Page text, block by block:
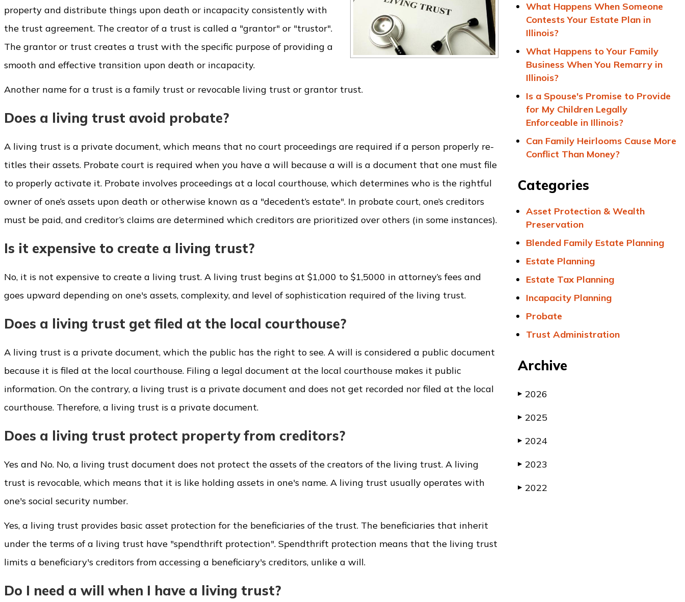
property and distribute things upon death or incapacity consistently with
the trust agreement. The creator of a trust is called a "grantor" or "trustor".
The grantor or trust creates a trust with the specific purpose of providing a
smooth and effective transition upon death or incapacity.
Another name for a trust is a family trust or revocable living trust or grantor trust.
Does a living trust avoid probate?
A living trust is a private document, which means that no court proceedings are required if a person properly re-
titles their assets. Probate court is required when you have a will because a will is a document that one must file
to properly activate it. Probate involves proceedings at a local courthouse, which determines who is the rightful
owner of one’s assets upon death or otherwise known as a "decedent’s estate". In probate court, one’s creditors
must be paid, and creditor’s claims are determined which creditors are prioritized over others (in some instances).
Is it expensive to create a living trust?
No, it is not expensive to create a living trust. A living trust begins at $1,000 to $1,5000 in attorney’s fees and
goes upward depending on one's assets, complexity, and level of sophistication required of the living trust.
Does a living trust get filed at the local courthouse?
A living trust is a private document, which the public has the right to see. A will is considered a public document
because it is filed at the local courthouse. Filing a legal document at the local courthouse makes it public
information. On the contrary, a living trust is a private document and does not get recorded nor filed at the local
courthouse. Therefore, a living trust is a private document.
Does a living trust protect property from creditors?
Yes and No. No, a living trust document does not protect the assets of the creators of the living trust. A living
trust is revocable, which means that it is like holding assets in one's name. A living trust usually operates with
one's social security number.
Yes, a living trust provides basic asset protection for the beneficiaries of the trust. The beneficiaries that inherit
under the terms of a living trust have "spendthrift protection". Spendthrift protection means that the living trust
limits a beneficiary's creditors from accessing a beneficiary's creditors, unlike a will.
Do I need a will when I have a living trust?
What Happens When Someone
Contests Your Estate Plan in
Illinois?
What Happens to Your Family
Business When You Remarry in
Illinois?
Is a Spouse's Promise to Provide
for My Children Legally
Enforceable in Illinois?
Can Family Heirlooms Cause More
Conflict Than Money?
Categories
Asset Protection & Wealth
Preservation
Blended Family Estate Planning
Estate Planning
Estate Tax Planning
Incapacity Planning
Probate
Trust Administration
Archive
▶ 2026
▶ 2025
▶ 2024
▶ 2023
▶ 2022